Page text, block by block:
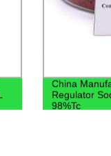
China
Regulator
98%Tc